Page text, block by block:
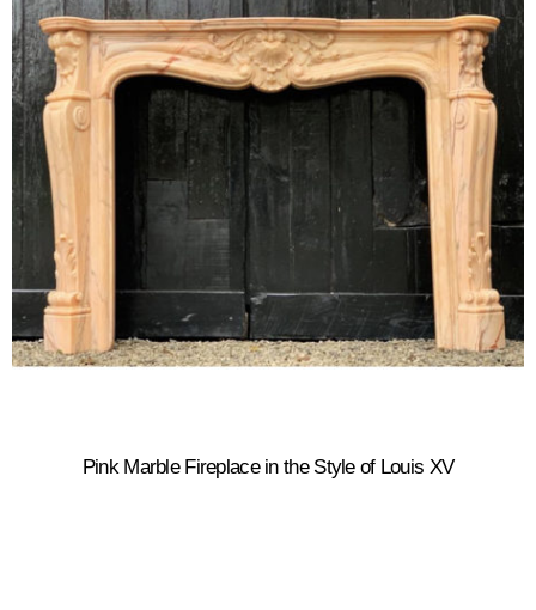
Pink Marble Fireplace in the Style of Louis XV